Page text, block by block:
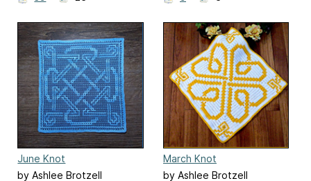
June Knot
by Ashlee Brotzell
March Knot
by Ashlee Brotzell